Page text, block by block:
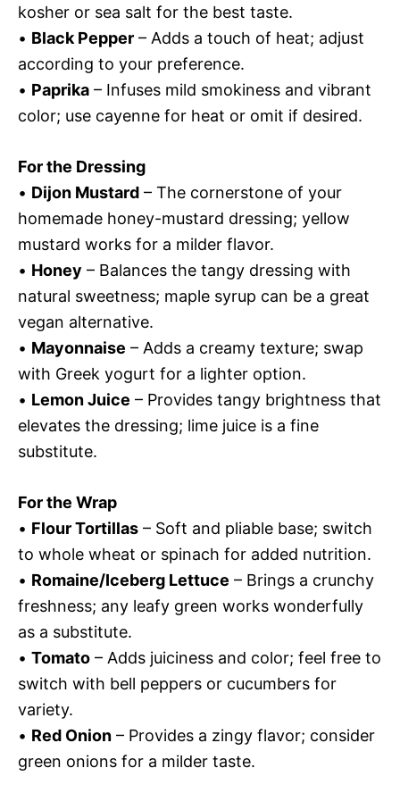
kosher or sea salt for the best taste.
• Black Pepper – Adds a touch of heat; adjust
according to your preference.
• Paprika – Infuses mild smokiness and vibrant
color; use cayenne for heat or omit if desired.
For the Dressing
• Dijon Mustard – The cornerstone of your
homemade honey-mustard dressing; yellow
mustard works for a milder flavor.
• Honey – Balances the tangy dressing with
natural sweetness; maple syrup can be a great
vegan alternative.
• Mayonnaise – Adds a creamy texture; swap
with Greek yogurt for a lighter option.
• Lemon Juice – Provides tangy brightness that
elevates the dressing; lime juice is a fine
substitute.
For the Wrap
• Flour Tortillas – Soft and pliable base; switch
to whole wheat or spinach for added nutrition.
• Romaine/Iceberg Lettuce – Brings a crunchy
freshness; any leafy green works wonderfully
as a substitute.
• Tomato – Adds juiciness and color; feel free to
switch with bell peppers or cucumbers for
variety.
• Red Onion – Provides a zingy flavor; consider
green onions for a milder taste.